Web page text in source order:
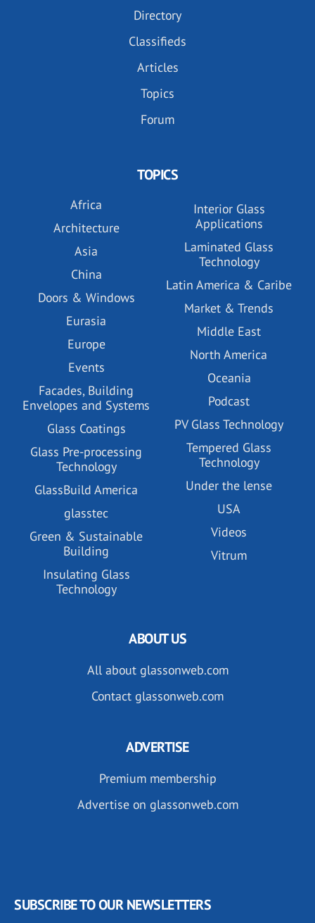
Directory
Classifieds
Articles
Topics
Forum
TOPICS
Africa
Architecture
Asia
China
Doors & Windows
Eurasia
Europe
Events
Facades, Building
Envelopes and Systems
Glass Coatings
Glass Pre-processing
Technology
GlassBuild America
glasstec
Green & Sustainable
Building
Insulating Glass
Technology
Interior Glass
Applications
Laminated Glass
Technology
Latin America & Caribe
Market & Trends
Middle East
North America
Oceania
Podcast
PV Glass Technology
Tempered Glass
Technology
Under the lense
USA
Videos
Vitrum
ABOUT US
All about glassonweb.com
Contact glassonweb.com
ADVERTISE
Premium membership
Advertise on glassonweb.com
SUBSCRIBE TO OUR NEWSLETTERS